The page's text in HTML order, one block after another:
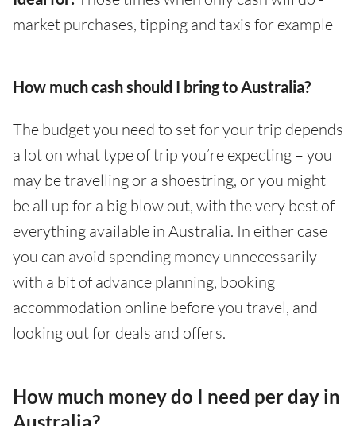
market purchases, tipping and taxis for example
How much cash should I bring to Australia?
The budget you need to set for your trip depends
a lot on what type of trip you’re expecting – you
may be travelling or a shoestring, or you might
be all up for a big blow out, with the very best of
everything available in Australia. In either case
you can avoid spending money unnecessarily
with a bit of advance planning, booking
accommodation online before you travel, and
looking out for deals and offers.
How much money do I need per day in